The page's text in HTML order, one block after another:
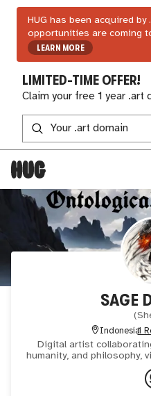
HUG has been acquired
opportunities are coming
LEARN MORE
LIMITED-TIME OFFER!
Claim your free 1 year .art
SAGE
(
Indonesia1
Digital artist
humanity, and philosophy,
with fantasy touch. A